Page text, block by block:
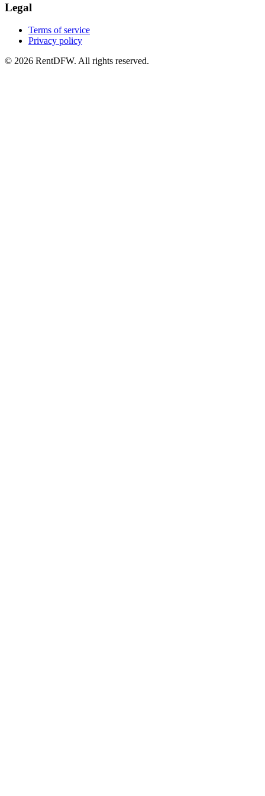
Legal
Terms of service
Privacy policy
© 2026 RentDFW. All rights reserved.